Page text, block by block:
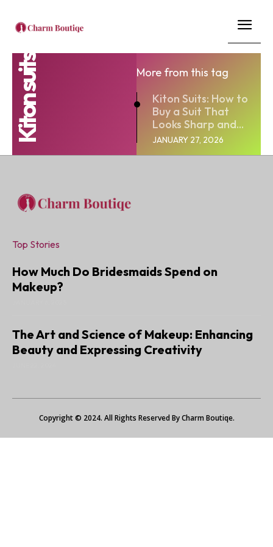
Kiton suits
More from this tag
Kiton Suits: How to
Buy a Suit That
Looks Sharp and...
JANUARY 27, 2026
Top Stories
How Much Do Bridesmaids Spend on
Makeup?
The Art and Science of Makeup: Enhancing
Beauty and Expressing Creativity
Copyright © 2024. All Rights Reserved By Charm Boutiqe.